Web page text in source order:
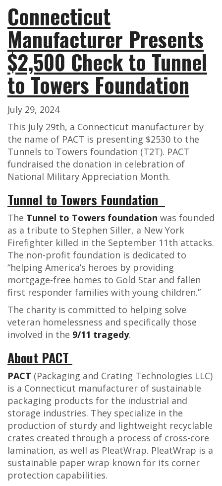
Connecticut
Manufacturer Presents
$2,500 Check to Tunnel
to Towers Foundation
July 29, 2024
This July 29th, a Connecticut manufacturer by
the name of PACT is presenting $2530 to the
Tunnels to Towers foundation (T2T). PACT
fundraised the donation in celebration of
National Military Appreciation Month.
Tunnel to Towers Foundation
The Tunnel to Towers foundation was founded
as a tribute to Stephen Siller, a New York
Firefighter killed in the September 11th attacks.
The non-profit foundation is dedicated to
“helping America’s heroes by providing
mortgage-free homes to Gold Star and fallen
first responder families with young children.”
The charity is committed to helping solve
veteran homelessness and specifically those
involved in the 9/11 tragedy.
About PACT
PACT (Packaging and Crating Technologies LLC)
is a Connecticut manufacturer of sustainable
packaging products for the industrial and
storage industries. They specialize in the
production of sturdy and lightweight recyclable
crates created through a process of cross-core
lamination, as well as PleatWrap. PleatWrap is a
sustainable paper wrap known for its corner
protection capabilities.